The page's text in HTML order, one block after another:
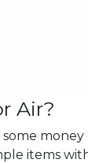
Air?
money
items